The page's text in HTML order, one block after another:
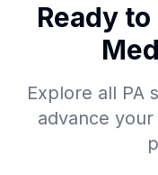
Ready
Explore all PA
advance